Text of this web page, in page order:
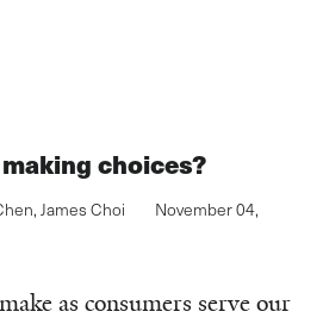
choices?
, James Choi
November 04,
as consumers serve our